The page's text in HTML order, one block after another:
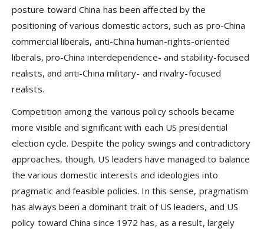
posture toward China has been affected by the
positioning of various domestic actors, such as pro-China
commercial liberals, anti-China human-rights-oriented
liberals, pro-China interdependence- and stability-focused
realists, and anti-China military- and rivalry-focused
realists.
Competition among the various policy schools became
more visible and significant with each US presidential
election cycle. Despite the policy swings and contradictory
approaches, though, US leaders have managed to balance
the various domestic interests and ideologies into
pragmatic and feasible policies. In this sense, pragmatism
has always been a dominant trait of US leaders, and US
policy toward China since 1972 has, as a result, largely